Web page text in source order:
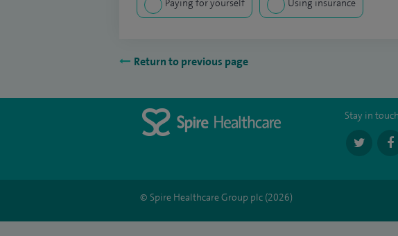
Paying for yourself Using insurance
Return to previous page
Stay in
© Spire Healthcare Group plc (2026)